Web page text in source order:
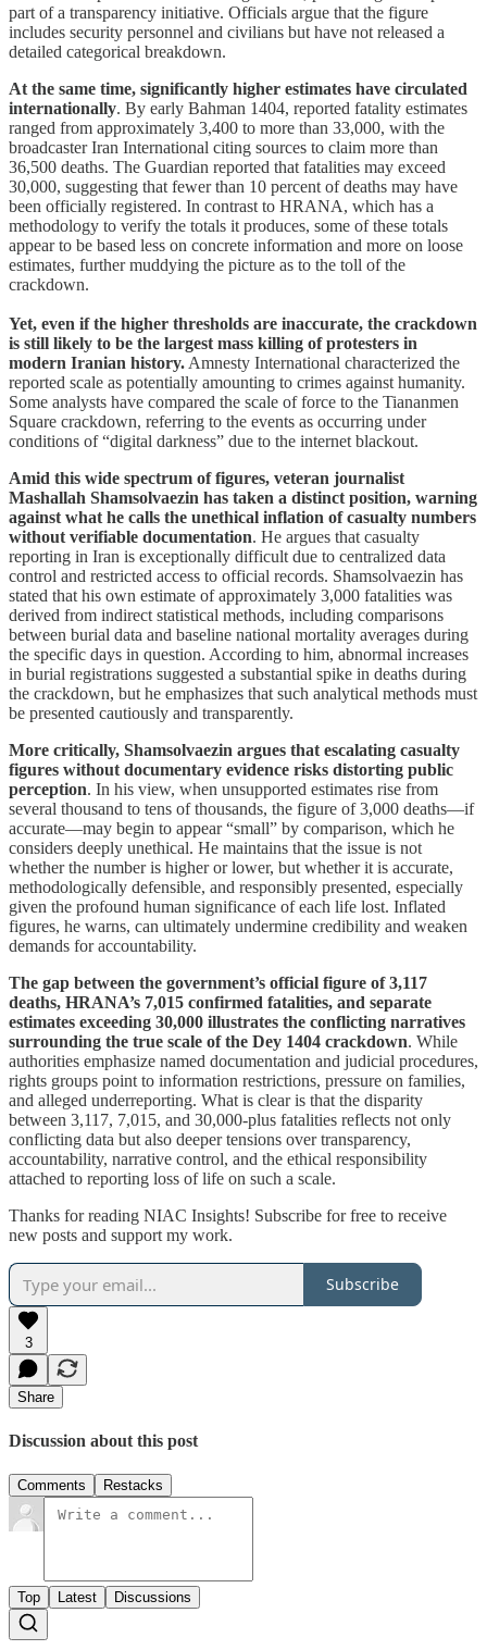
part of a transparency initiative. Officials argue that the figure
includes security personnel and civilians but have not released a
detailed categorical breakdown.
At the same time, significantly higher estimates have circulated
internationally. By early Bahman 1404, reported fatality estimates
ranged from approximately 3,400 to more than 33,000, with the
broadcaster Iran International citing sources to claim more than
36,500 deaths. The Guardian reported that fatalities may exceed
30,000, suggesting that fewer than 10 percent of deaths may have
been officially registered. In contrast to HRANA, which has a
methodology to verify the totals it produces, some of these totals
appear to be based less on concrete information and more on loose
estimates, further muddying the picture as to the toll of the
crackdown.
Yet, even if the higher thresholds are inaccurate, the crackdown
is still likely to be the largest mass killing of protesters in
modern Iranian history. Amnesty International characterized the
reported scale as potentially amounting to crimes against humanity.
Some analysts have compared the scale of force to the Tiananmen
Square crackdown, referring to the events as occurring under
conditions of “digital darkness” due to the internet blackout.
Amid this wide spectrum of figures, veteran journalist
Mashallah Shamsolvaezin has taken a distinct position, warning
against what he calls the unethical inflation of casualty numbers
without verifiable documentation. He argues that casualty
reporting in Iran is exceptionally difficult due to centralized data
control and restricted access to official records. Shamsolvaezin has
stated that his own estimate of approximately 3,000 fatalities was
derived from indirect statistical methods, including comparisons
between burial data and baseline national mortality averages during
the specific days in question. According to him, abnormal increases
in burial registrations suggested a substantial spike in deaths during
the crackdown, but he emphasizes that such analytical methods must
be presented cautiously and transparently.
More critically, Shamsolvaezin argues that escalating casualty
figures without documentary evidence risks distorting public
perception. In his view, when unsupported estimates rise from
several thousand to tens of thousands, the figure of 3,000 deaths—if
accurate—may begin to appear “small” by comparison, which he
considers deeply unethical. He maintains that the issue is not
whether the number is higher or lower, but whether it is accurate,
methodologically defensible, and responsibly presented, especially
given the profound human significance of each life lost. Inflated
figures, he warns, can ultimately undermine credibility and weaken
demands for accountability.
The gap between the government’s official figure of 3,117
deaths, HRANA’s 7,015 confirmed fatalities, and separate
estimates exceeding 30,000 illustrates the conflicting narratives
surrounding the true scale of the Dey 1404 crackdown. While
authorities emphasize named documentation and judicial procedures,
rights groups point to information restrictions, pressure on families,
and alleged underreporting. What is clear is that the disparity
between 3,117, 7,015, and 30,000-plus fatalities reflects not only
conflicting data but also deeper tensions over transparency,
accountability, narrative control, and the ethical responsibility
attached to reporting loss of life on such a scale.
Thanks for reading NIAC Insights! Subscribe for free to receive
new posts and support my work.
Subscribe
3
Share
Discussion about this post
Comments Restacks
Top Latest Discussions